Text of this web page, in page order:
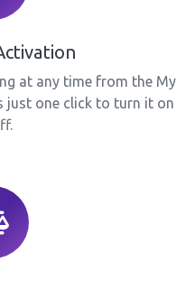
at any time from the My
just one click to turn it on